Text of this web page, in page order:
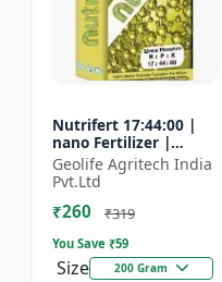
Nutrifert 17:44:00 |
nano Fertilizer |
Water Soluble
Fertilizer | Urea
Phosphate
Geolife Agritech India
Pvt.Ltd
₹260 ₹319
You Save ₹59
Size 200 Gram